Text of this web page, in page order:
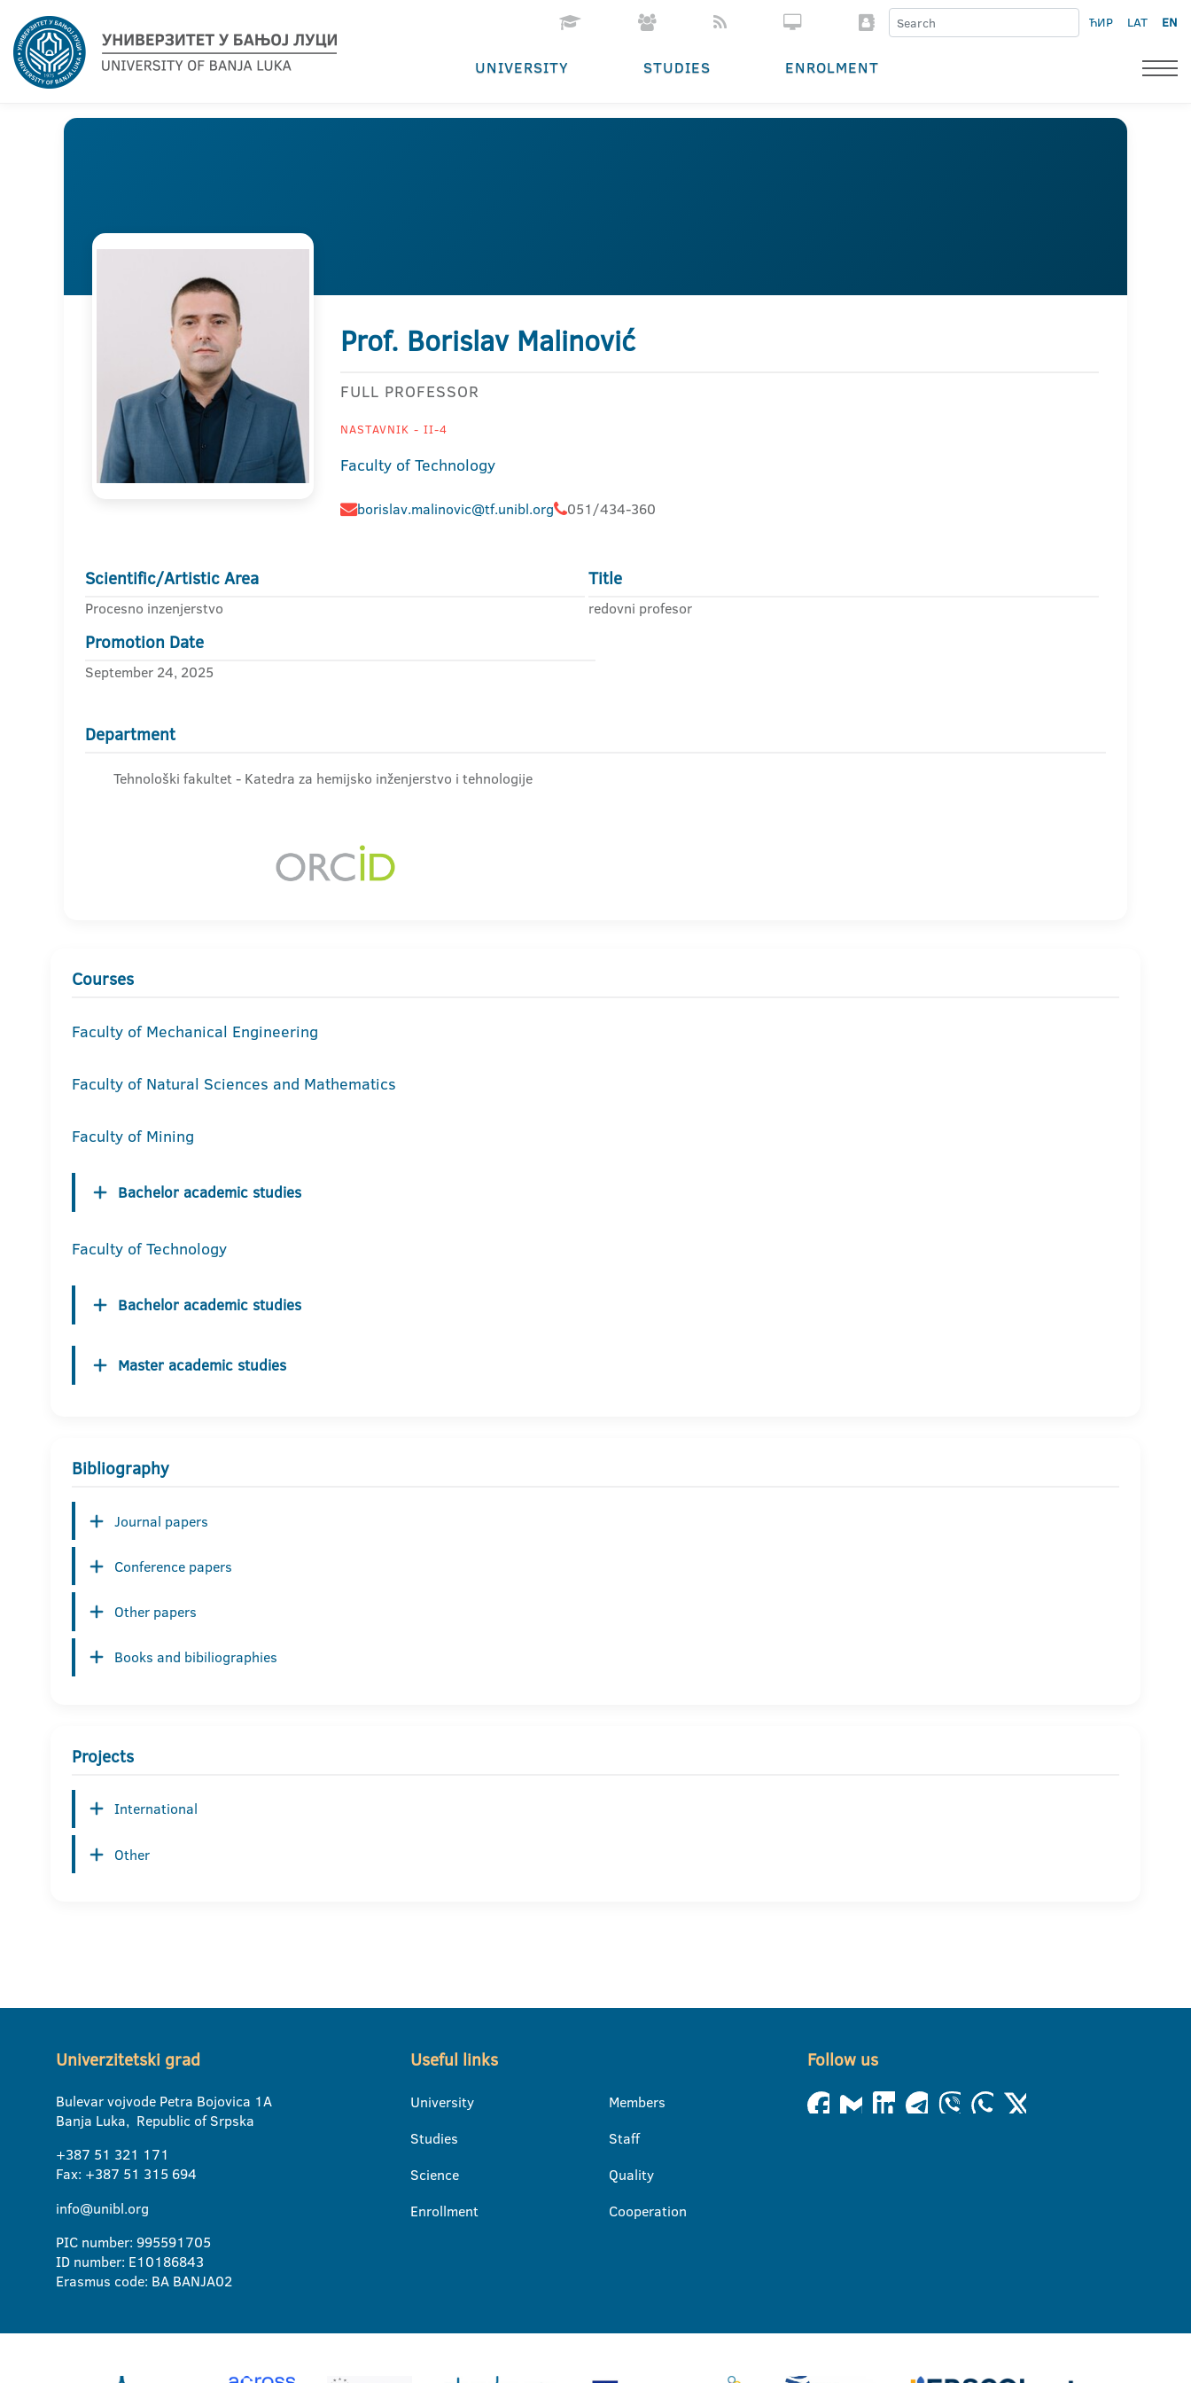
ЋИР LAT EN
UNIVERSITY STUDIES ENROLMENT
Prof. Borislav Malinović
FULL PROFESSOR
NASTAVNIK - II-4
Faculty of Technology
borislav.malinovic@tf.unibl.org 051/434-360
Scientific/Artistic Area
Procesno inzenjerstvo
Title
redovni profesor
Promotion Date
September 24, 2025
Department
Tehnološki fakultet - Katedra za hemijsko inženjerstvo i tehnologije
Courses
Faculty of Mechanical Engineering
Faculty of Natural Sciences and Mathematics
Faculty of Mining
Bachelor academic studies
Faculty of Technology
Bachelor academic studies
Master academic studies
Bibliography
Journal papers
Conference papers
Other papers
Books and bibiliographies
Projects
International
Other
Univerzitetski grad
Bulevar vojvode Petra Bojovica 1A
Banja Luka, Republic of Srpska
+387 51 321 171
Fax: +387 51 315 694
info@unibl.org
PIC number: 995591705
ID number: E10186843
Erasmus code: BA BANJA02
Useful links
University
Studies
Science
Enrollment
Members
Staff
Quality
Cooperation
Follow us